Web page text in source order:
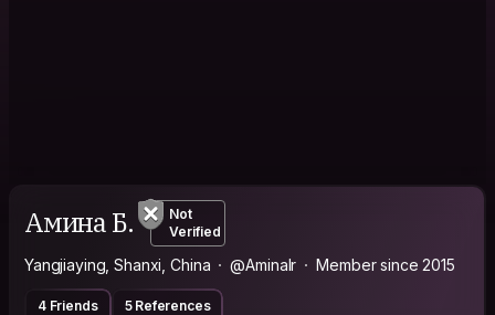
Амина Б.
Not
Verified
Yangjiaying, Shanxi, China @AminaIr Member since 2015
4 Friends 5 References